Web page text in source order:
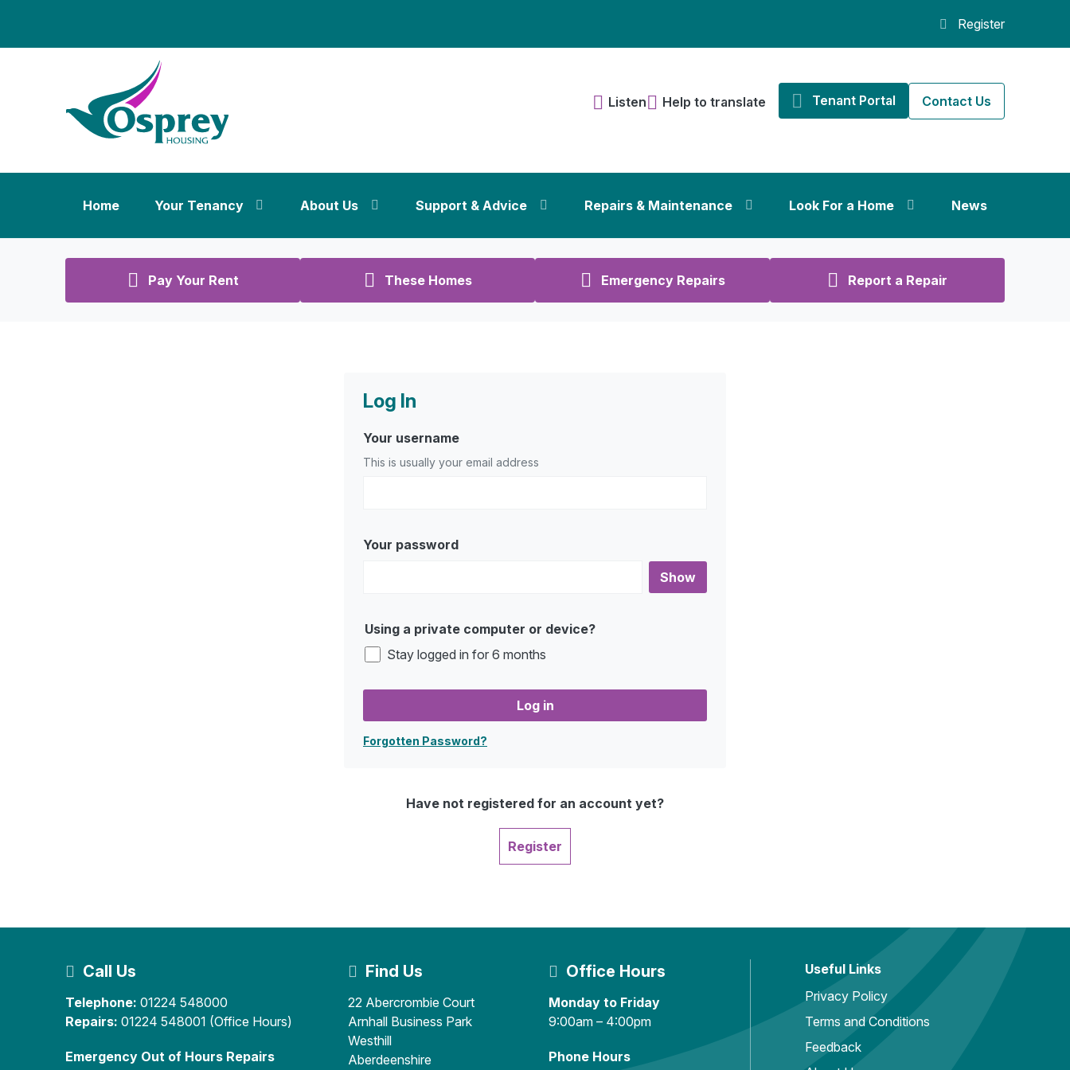
Register
Listen Help to translate Tenant Portal Contact Us
Home Your Tenancy About Us Support & Advice Repairs & Maintenance Look For a Home News
Pay Your Rent These Homes Emergency Repairs Report a Repair
Log In
Your username
This is usually your email address
Your password
Show
Using a private computer or device?
Stay logged in for 6 months
Log in
Forgotten Password?
Have not registered for an account yet?
Register
Call Us
Telephone: 01224 548000
Repairs: 01224 548001 (Office Hours)
Emergency Out of Hours Repairs
Find Us
22 Abercrombie Court
Arnhall Business Park
Westhill
Aberdeenshire
Office Hours
Monday to Friday
9:00am – 4:00pm
Phone Hours
Useful Links
Privacy Policy
Terms and Conditions
Feedback